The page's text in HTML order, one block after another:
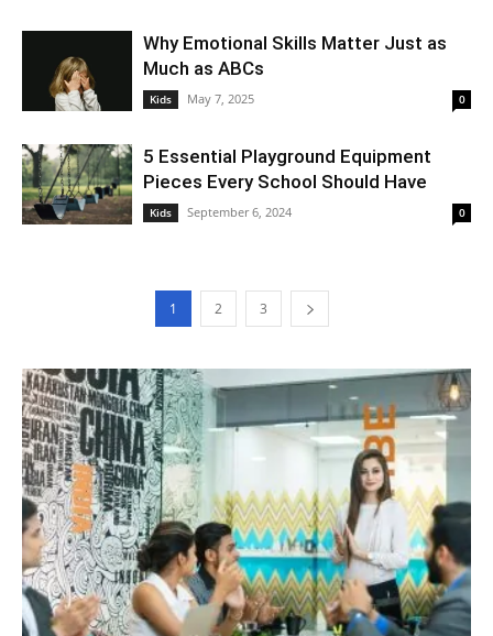
Why Emotional Skills Matter Just as
Much as ABCs
Kids May 7, 2025 0
5 Essential Playground Equipment
Pieces Every School Should Have
Kids September 6, 2024 0
1 2 3